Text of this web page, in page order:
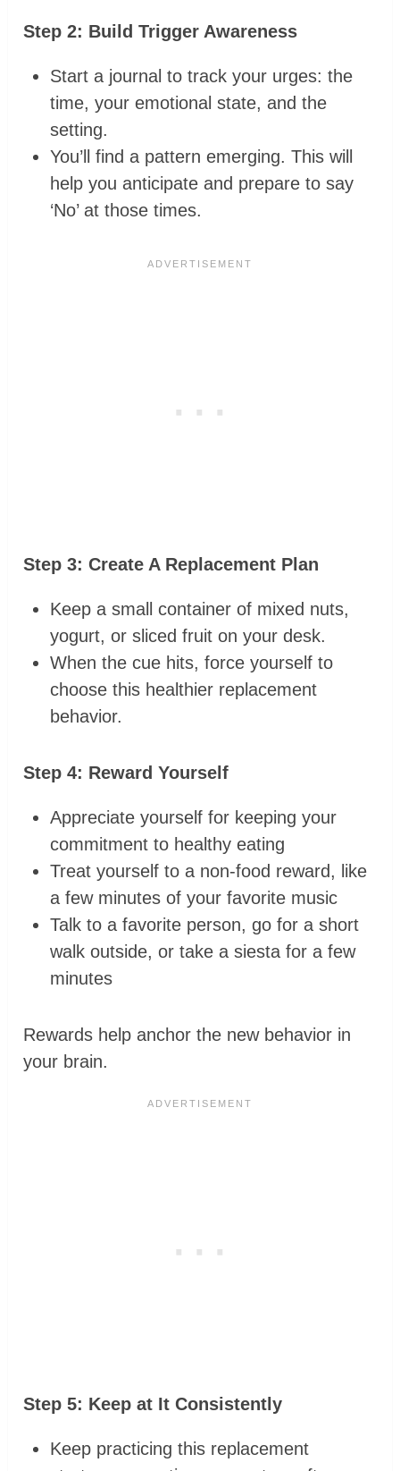
Step 2: Build Trigger Awareness
Start a journal to track your urges: the
time, your emotional state, and the
setting.
You’ll find a pattern emerging. This will
help you anticipate and prepare to say
‘No’ at those times.
Step 3: Create A Replacement Plan
Keep a small container of mixed nuts,
yogurt, or sliced fruit on your desk.
When the cue hits, force yourself to
choose this healthier replacement
behavior.
Step 4: Reward Yourself
Appreciate yourself for keeping your
commitment to healthy eating
Treat yourself to a non-food reward, like
a few minutes of your favorite music
Talk to a favorite person, go for a short
walk outside, or take a siesta for a few
minutes
Rewards help anchor the new behavior in
your brain.
Step 5: Keep at It Consistently
Keep practicing this replacement